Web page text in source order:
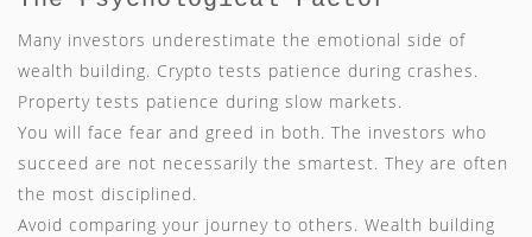
Many investors underestimate the emotional side of
wealth building. Crypto tests patience during crashes.
Property tests patience during slow markets.
You will face fear and greed in both. The investors who
succeed are not necessarily the smartest. They are often
the most disciplined.
Avoid comparing your journey to others. Wealth building